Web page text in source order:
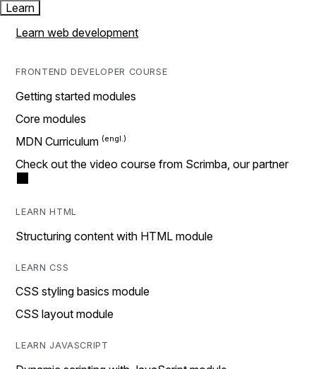
Learn
Learn web development
FRONTEND DEVELOPER COURSE
Getting started modules
Core modules
MDN Curriculum
Check out the video course from Scrimba, our partner
LEARN HTML
Structuring content with HTML module
LEARN CSS
CSS styling basics module
CSS layout module
LEARN JAVASCRIPT